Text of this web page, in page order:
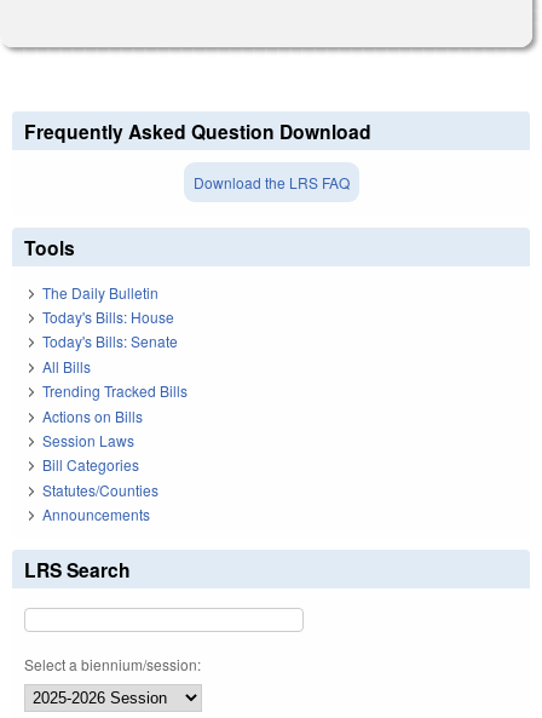
Frequently Asked Question Download
Download the LRS FAQ
Tools
The Daily Bulletin
Today's Bills: House
Today's Bills: Senate
All Bills
Trending Tracked Bills
Actions on Bills
Session Laws
Bill Categories
Statutes/Counties
Announcements
LRS Search
Select a biennium/session: